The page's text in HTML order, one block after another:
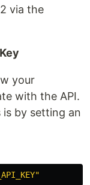
via the
your
with the API.
by setting an